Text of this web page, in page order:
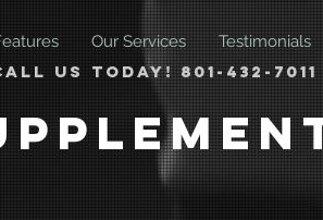
us today! 801-432-7011
Our Services Testimonials